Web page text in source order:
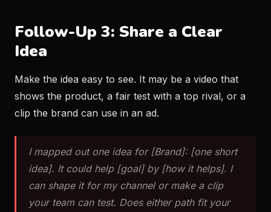
Follow-Up 3: Share a Clear
Idea
Make the idea easy to see. It may be a video that
shows the product, a fair test with a top rival, or a
clip the brand can use in an ad.
I mapped out one idea for [Brand]: [one short
idea]. It could help [goal] by [how it helps]. I
can shape it for my channel or make a clip
your team can test. Does either path fit your